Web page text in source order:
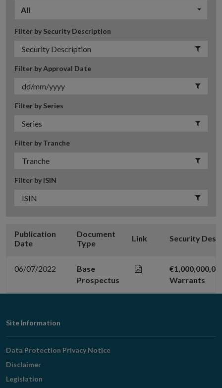
All
Filter by Security Description
Filter by Approval Date
Filter by Series
Filter by Tranche
Filter by ISIN
Publication
Date
Document
Type
Link Security
06/07/2022
Base
Prospectus
Warrants
Footer
Navigation
Site Information
Data Protection Privacy Notice
Disclaimer
Legislation